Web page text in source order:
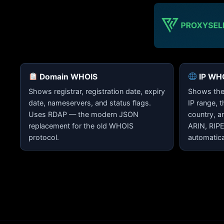
Domain WHOIS
Shows registrar, registration date, expiry
date, nameservers, and status flags.
Uses RDAP — the modern JSON
replacement for the old WHOIS
protocol.
IP
Shows
IP range,
country,
ARIN,